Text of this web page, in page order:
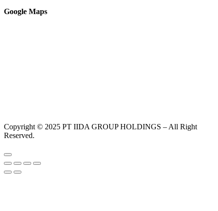
Google Maps
Copyright © 2025 PT IIDA GROUP HOLDINGS – All Right
Reserved.